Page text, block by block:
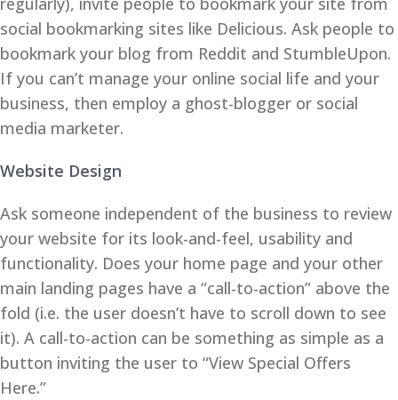
social bookmarking sites like Delicious. Ask people to
bookmark your blog from Reddit and StumbleUpon.
If you can’t manage your online social life and your
business, then employ a ghost-blogger or social
media marketer.
Website Design
Ask someone independent of the business to review
your website for its look-and-feel, usability and
functionality. Does your home page and your other
main landing pages have a “call-to-action” above the
fold (i.e. the user doesn’t have to scroll down to see
it). A call-to-action can be something as simple as a
button inviting the user to “View Special Offers
Here.”